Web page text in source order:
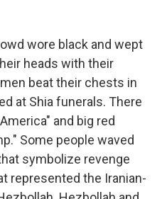
wore black and wept
heads with their
beat their chests in
at Shia funerals. There
and big red
Some people waved
symbolize revenge
represented the Iranian-